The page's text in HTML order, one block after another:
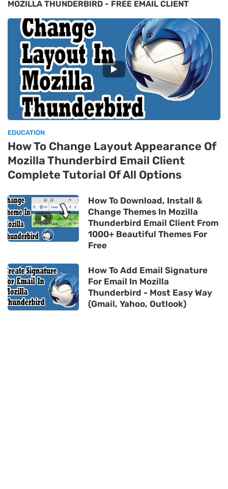
MOZILLA THUNDERBIRD - FREE EMAIL CLIENT
EDUCATION
How To Change Layout Appearance Of
Mozilla Thunderbird Email Client
Complete Tutorial Of All Options
How To Download, Install &
Change Themes In Mozilla
Thunderbird Email Client From
1000+ Beautiful Themes For
Free
How To Add Email Signature
For Email In Mozilla
Thunderbird - Most Easy Way
(Gmail, Yahoo, Outlook)